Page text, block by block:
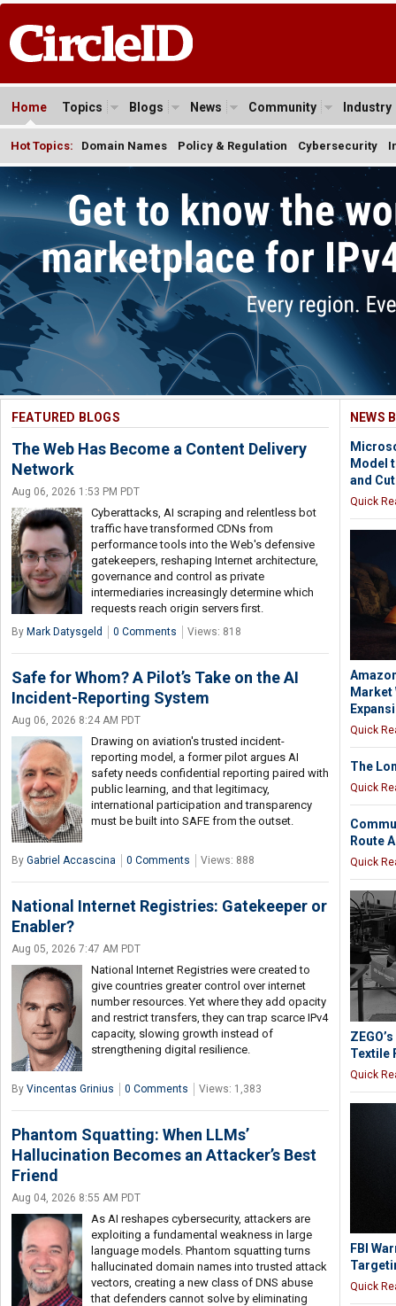
Home Topics Blogs News Community Industry
Hot Topics: Domain Names Policy & Regulation Cybersecurity
FEATURED BLOGS
The Web Has Become a Content Delivery
Network
Aug 06, 2026 1:53 PM PDT
Cyberattacks, AI scraping and relentless bot
traffic have transformed CDNs from
performance tools into the Web's defensive
gatekeepers, reshaping Internet architecture,
governance and control as private
intermediaries increasingly determine which
requests reach origin servers first.
By Mark Datysgeld 0 Comments Views: 818
Safe for Whom? A Pilot’s Take on the AI
Incident-Reporting System
Aug 06, 2026 8:24 AM PDT
Drawing on aviation's trusted incident-
reporting model, a former pilot argues AI
safety needs confidential reporting paired with
public learning, and that legitimacy,
international participation and transparency
must be built into SAFE from the outset.
By Gabriel Accascina 0 Comments Views: 888
National Internet Registries: Gatekeeper or
Enabler?
Aug 05, 2026 7:47 AM PDT
National Internet Registries were created to
give countries greater control over internet
number resources. Yet where they add opacity
and restrict transfers, they can trap scarce IPv4
capacity, slowing growth instead of
strengthening digital resilience.
By Vincentas Grinius 0 Comments Views: 1,383
Phantom Squatting: When LLMs’
Hallucination Becomes an Attacker’s Best
Friend
Aug 04, 2026 8:55 AM PDT
As AI reshapes cybersecurity, attackers are
exploiting a fundamental weakness in large
language models. Phantom squatting turns
hallucinated domain names into trusted attack
vectors, creating a new class of DNS abuse
that defenders cannot solve by eliminating
NEWS
Model
and
Quick
Market
Quick
The
Quick
Route
Quick
Textile
Quick
FBI
Quick